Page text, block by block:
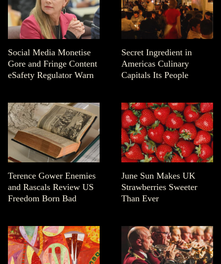
Social Media Monetise
Gore and Fringe Content
eSafety Regulator Warn
Secret Ingredient in
Americas Culinary
Capitals Its People
Terence Gower Enemies
and Rascals Review US
Freedom Born Bad
June Sun Makes UK
Strawberries Sweeter
Than Ever